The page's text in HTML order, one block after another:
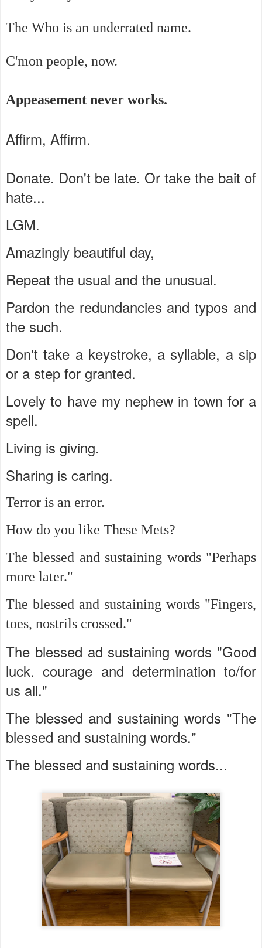
The Who is an underrated name.
C'mon people, now.
Appeasement never works.
Affirm, Affirm.
Donate. Don't be late. Or take the bait of
hate...
LGM.
Amazingly beautiful day,
Repeat the usual and the unusual.
Pardon the redundancies and typos and
the such.
Don't take a keystroke, a syllable, a sip
or a step for granted.
Lovely to have my nephew in town for a
spell.
Living is giving.
Sharing is caring.
Terror is an error.
How do you like These Mets?
The blessed and sustaining words "Perhaps
more later."
The blessed and sustaining words "Fingers,
toes, nostrils crossed."
The blessed ad sustaining words "Good
luck. courage and determination to/for
us all."
The blessed and sustaining words "The
blessed and sustaining words."
The blessed and sustaining words...